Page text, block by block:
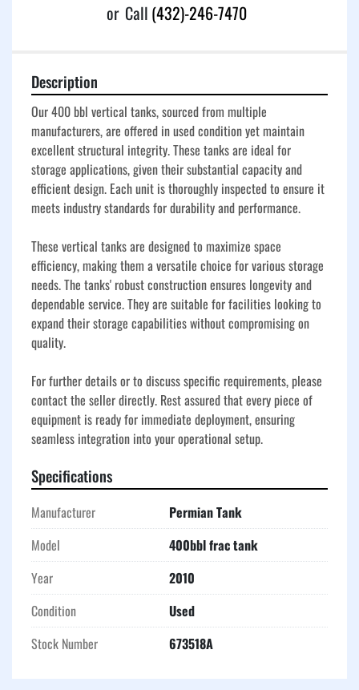
or Call (432)-246-7470
Description
Our 400 bbl vertical tanks, sourced from multiple
manufacturers, are offered in used condition yet maintain
excellent structural integrity. These tanks are ideal for
storage applications, given their substantial capacity and
efficient design. Each unit is thoroughly inspected to ensure it
meets industry standards for durability and performance.
These vertical tanks are designed to maximize space
efficiency, making them a versatile choice for various storage
needs. The tanks' robust construction ensures longevity and
dependable service. They are suitable for facilities looking to
expand their storage capabilities without compromising on
quality.
For further details or to discuss specific requirements, please
contact the seller directly. Rest assured that every piece of
equipment is ready for immediate deployment, ensuring
seamless integration into your operational setup.
Specifications
Manufacturer
Permian Tank
Model
400bbl frac tank
Year
2010
Condition
Used
Stock Number
673518A